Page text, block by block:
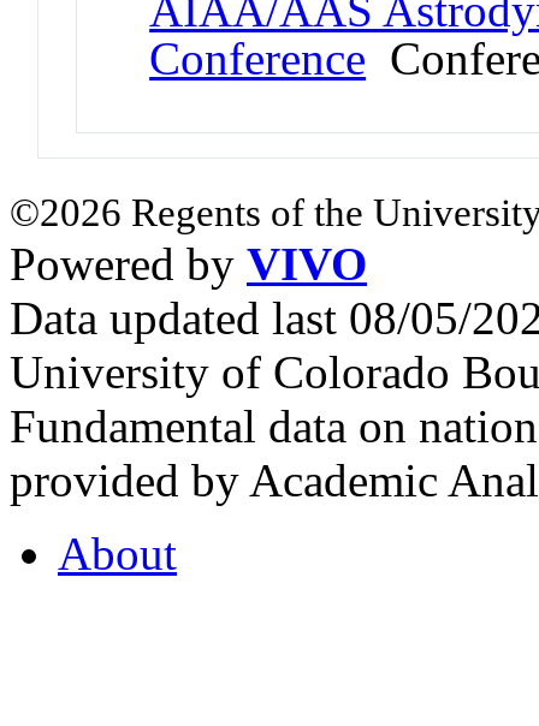
Conference
©2026 Regents of the
Powered by VIVO
Data updated last 08/05/
University of Colorado
Fundamental data on
provided by Academic
About